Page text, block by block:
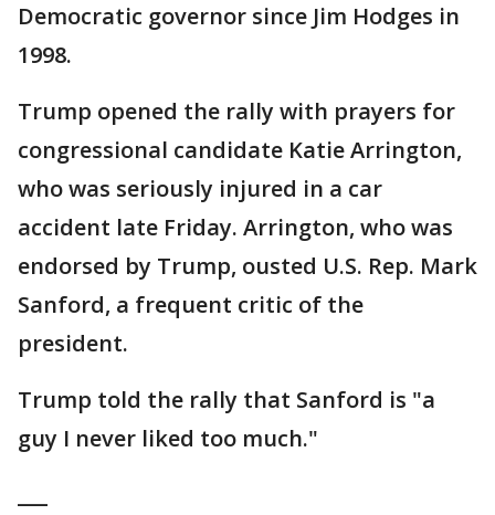
Democratic governor since Jim Hodges in
1998.
Trump opened the rally with prayers for
congressional candidate Katie Arrington,
who was seriously injured in a car
accident late Friday. Arrington, who was
endorsed by Trump, ousted U.S. Rep. Mark
Sanford, a frequent critic of the
president.
Trump told the rally that Sanford is "a
guy I never liked too much."